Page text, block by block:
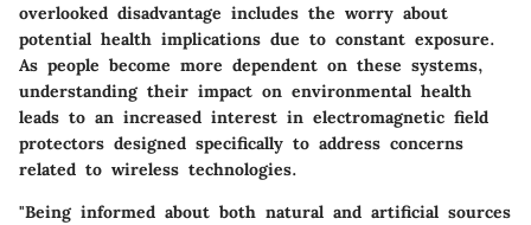
overlooked disadvantage includes the worry about
potential health implications due to constant exposure.
As people become more dependent on these systems,
understanding their impact on environmental health
leads to an increased interest in electromagnetic field
protectors designed specifically to address concerns
related to wireless technologies.
"Being informed about both natural and artificial sources